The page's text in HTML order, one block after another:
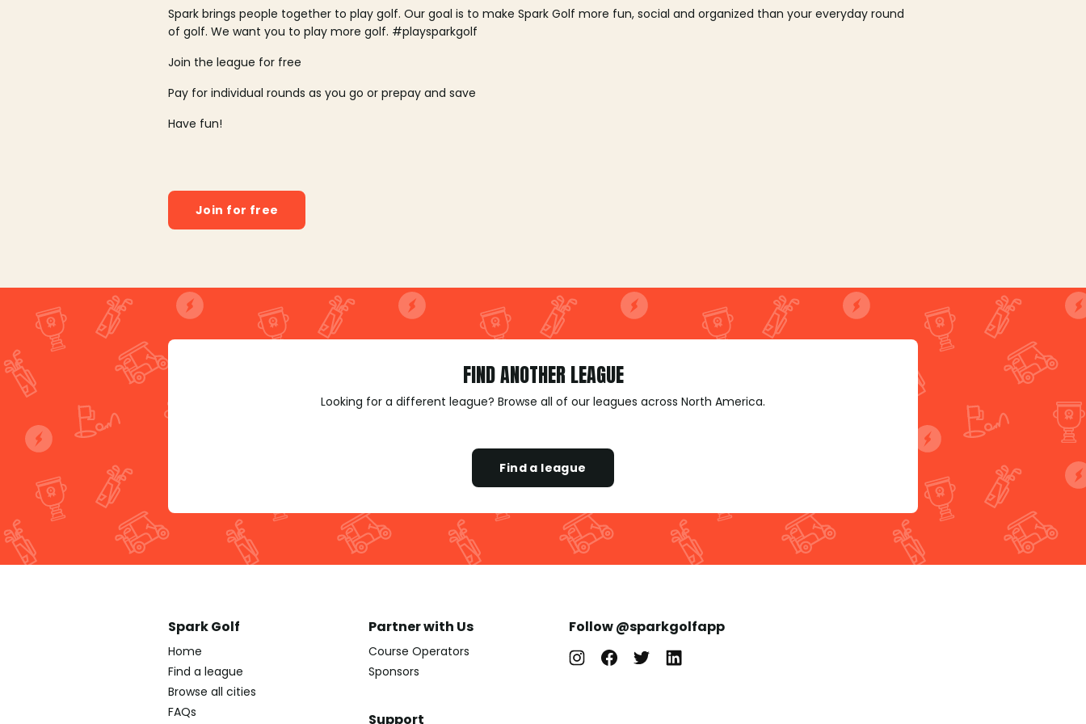
Spark brings people together to play golf. Our goal is to make Spark Golf more fun, social and organized than your everyday round
of golf. We want you to play more golf. #playsparkgolf
Join the league for free
Pay for individual rounds as you go or prepay and save
Have fun!
Join for free
FIND ANOTHER LEAGUE
Looking for a different league? Browse all of our leagues across North America.
Find a league
Spark Golf
Home
Find a league
Browse all cities
FAQs
Partner with Us
Course Operators
Sponsors
Support
Follow @sparkgolfapp